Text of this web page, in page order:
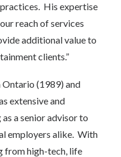
His expertise
reach of services
additional value to
clients.”
(1989) and
extensive and
a senior advisor to
employers alike. With
from high-tech, life